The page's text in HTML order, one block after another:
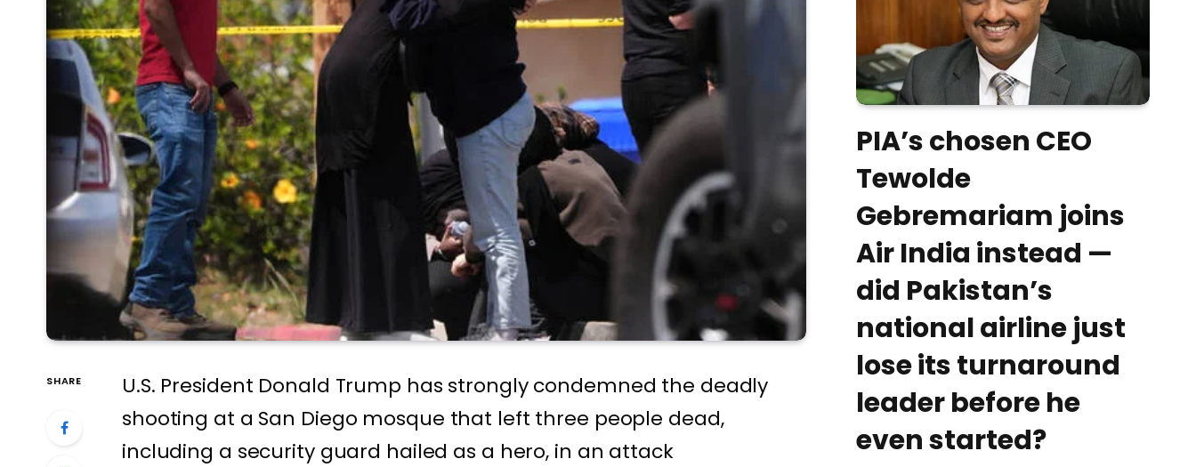
SHARE
U.S. President Donald Trump has strongly condemned the deadly
shooting at a San Diego mosque that left three people dead,
including a security guard hailed as a hero, in an attack
PIA’s chosen CEO
Tewolde
Gebremariam joins
Air India instead —
did Pakistan’s
national airline just
lose its turnaround
leader before he
even started?